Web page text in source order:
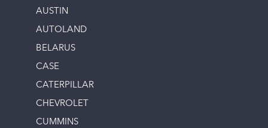
AUSTIN
AUTOLAND
BELARUS
CASE
CATERPILLAR
CHEVROLET
CUMMINS